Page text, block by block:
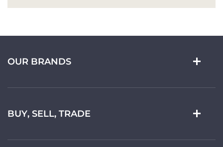
OUR BRANDS
BUY, SELL, TRADE